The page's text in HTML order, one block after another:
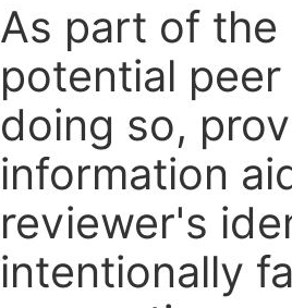
As part of the
potential
doing so,
information
reviewer's
intentionally